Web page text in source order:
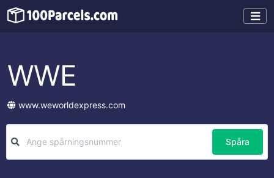
WWE
www.weworldexpress.com
Spåra